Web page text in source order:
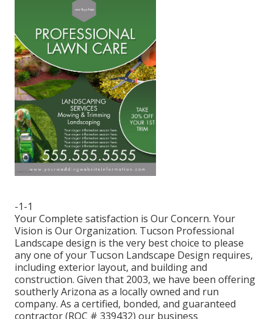
-1-1
Your Complete satisfaction is Our Concern. Your
Vision is Our Organization. Tucson Professional
Landscape design is the very best choice to please
any one of your Tucson Landscape Design requires,
including exterior layout, and building and
construction. Given that 2003, we have been offering
southerly Arizona as a locally owned and run
company. As a certified, bonded, and guaranteed
contractor (ROC # 339432) our business